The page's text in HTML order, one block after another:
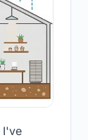
I've